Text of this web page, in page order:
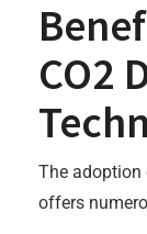
CO2
The adoption
offers